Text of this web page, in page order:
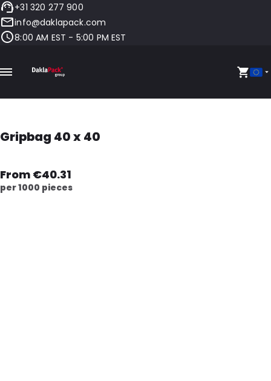
+31 320 277 900
info@daklapack.com
8:00 AM EST - 5:00 PM EST
Gripbag 40 x 40
From €40.31
per 1000 pieces